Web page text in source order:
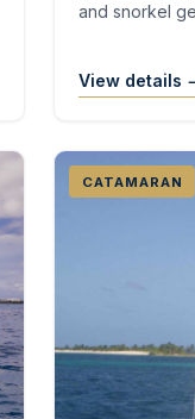
and snorkel
View details
CATAMARAN